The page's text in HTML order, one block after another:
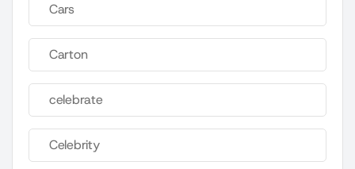
Cars
Carton
celebrate
Celebrity